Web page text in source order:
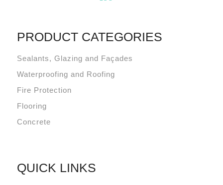
PRODUCT CATEGORIES
Sealants, Glazing and Façades
Waterproofing and Roofing
Fire Protection
Flooring
Concrete
QUICK LINKS